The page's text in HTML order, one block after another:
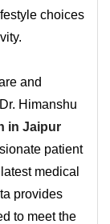
choices
and
Himanshu
in Jaipur
patient
medical
provides
to meet the